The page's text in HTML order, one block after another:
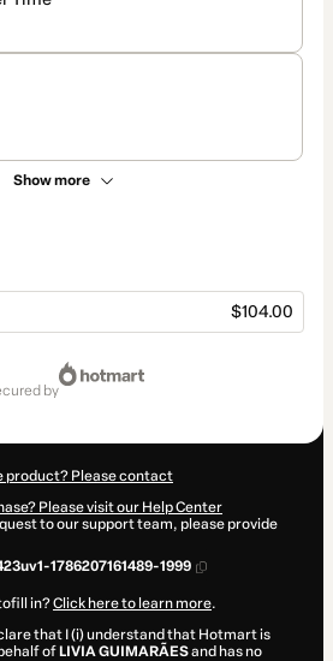
Show more
$104.00
by
product? Please contact
Please visit our Help Center
to our support team, please provide
1786207161489-1999
in?Click here to learn more.
that I (i) understand that Hotmart is
of LIVIA GUIMARÃESand has no